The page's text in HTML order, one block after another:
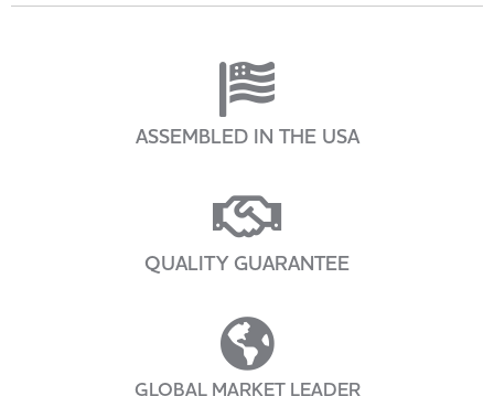
ASSEMBLED IN THE USA
QUALITY GUARANTEE
GLOBAL MARKET LEADER